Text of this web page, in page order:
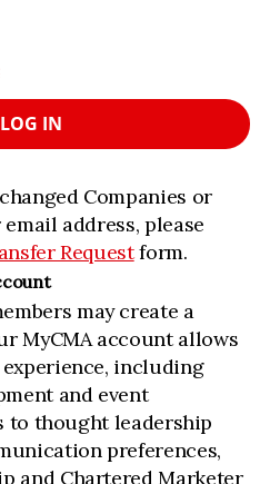
LOG IN
Companies or
address, please
Requestform.
may create a
MyCMA account allows
including
and event
to thought leadership
preferences,
and Chartered Marketer